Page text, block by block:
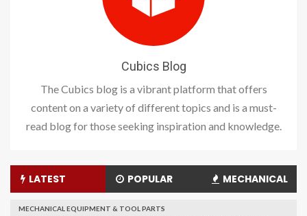
Cubics Blog
The Cubics blog is a vibrant platform that offers
content on a variety of different topics and is a must-
read blog for those seeking inspiration and knowledge.
LATEST POPULAR MECHANICAL
MECHANICAL EQUIPMENT & TOOL PARTS